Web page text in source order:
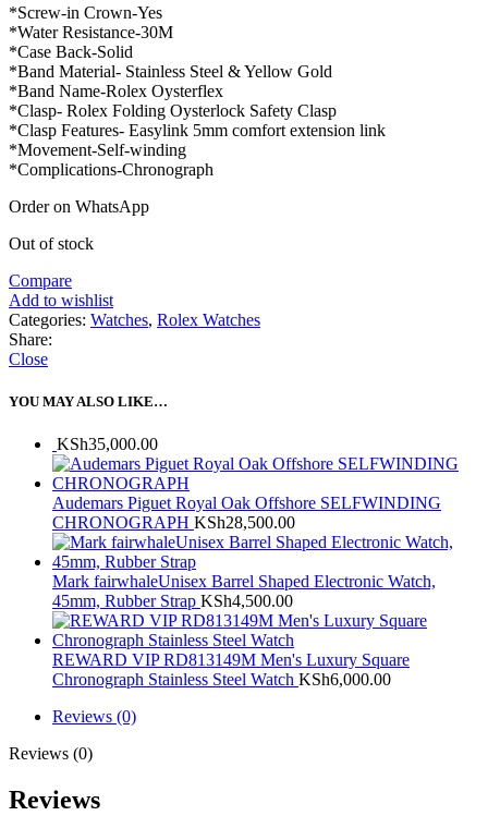
*Screw-in Crown-Yes
*Water Resistance-30M
*Case Back-Solid
*Band Material- Stainless Steel & Yellow Gold
*Band Name-Rolex Oysterflex
*Clasp- Rolex Folding Oysterlock Safety Clasp
*Clasp Features- Easylink 5mm comfort extension link
*Movement-Self-winding
*Complications-Chronograph
Order on WhatsApp
Out of stock
Compare
Add to wishlist
Categories: Watches, Rolex Watches
Share:
Close
YOU MAY ALSO LIKE…
KSh35,000.00
Audemars Piguet Royal Oak Offshore SELFWINDING
CHRONOGRAPH KSh28,500.00
Mark fairwhaleUnisex Barrel Shaped Electronic Watch,
45mm, Rubber Strap KSh4,500.00
REWARD VIP RD813149M Men's Luxury Square
Chronograph Stainless Steel Watch KSh6,000.00
Reviews (0)
Reviews (0)
Reviews